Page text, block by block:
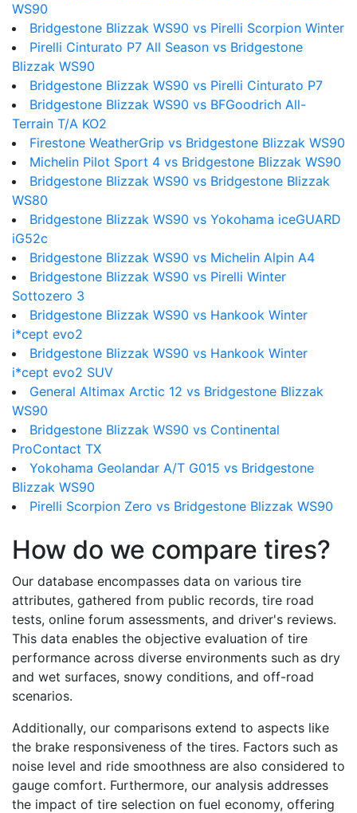
WS90
Bridgestone Blizzak WS90 vs Pirelli Scorpion Winter
Pirelli Cinturato P7 All Season vs Bridgestone
Blizzak WS90
Bridgestone Blizzak WS90 vs Pirelli Cinturato P7
Bridgestone Blizzak WS90 vs BFGoodrich All-
Terrain T/A KO2
Firestone WeatherGrip vs Bridgestone Blizzak WS90
Michelin Pilot Sport 4 vs Bridgestone Blizzak WS90
Bridgestone Blizzak WS90 vs Bridgestone Blizzak
WS80
Bridgestone Blizzak WS90 vs Yokohama iceGUARD
iG52c
Bridgestone Blizzak WS90 vs Michelin Alpin A4
Bridgestone Blizzak WS90 vs Pirelli Winter
Sottozero 3
Bridgestone Blizzak WS90 vs Hankook Winter
i*cept evo2
Bridgestone Blizzak WS90 vs Hankook Winter
i*cept evo2 SUV
General Altimax Arctic 12 vs Bridgestone Blizzak
WS90
Bridgestone Blizzak WS90 vs Continental
ProContact TX
Yokohama Geolandar A/T G015 vs Bridgestone
Blizzak WS90
Pirelli Scorpion Zero vs Bridgestone Blizzak WS90
How do we compare tires?
Our database encompasses data on various tire
attributes, gathered from public records, tire road
tests, online forum assessments, and driver's reviews.
This data enables the objective evaluation of tire
performance across diverse environments such as dry
and wet surfaces, snowy conditions, and off-road
scenarios.
Additionally, our comparisons extend to aspects like
the brake responsiveness of the tires. Factors such as
noise level and ride smoothness are also considered to
gauge comfort. Furthermore, our analysis addresses
the impact of tire selection on fuel economy, offering